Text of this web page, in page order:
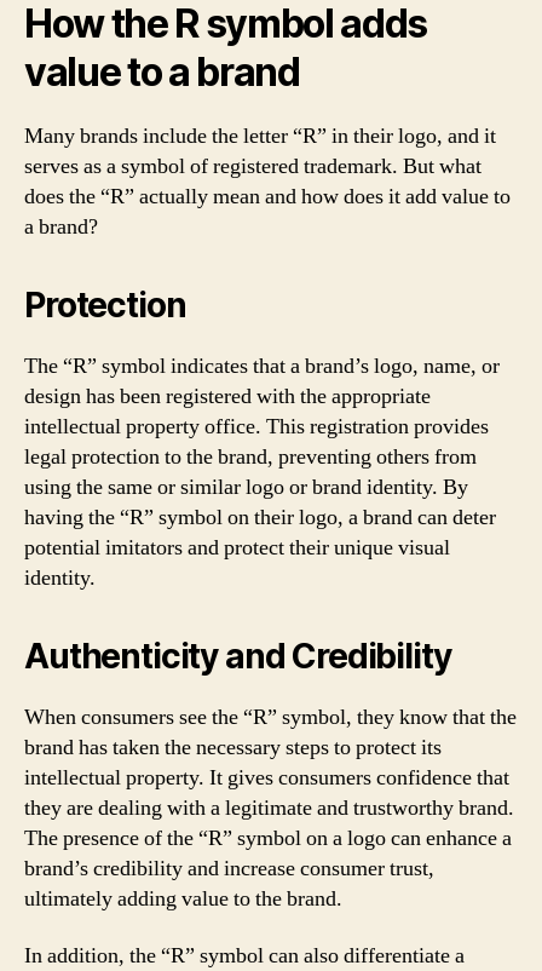
How the R symbol adds
value to a brand
Many brands include the letter “R” in their logo, and it
serves as a symbol of registered trademark. But what
does the “R” actually mean and how does it add value to
a brand?
Protection
The “R” symbol indicates that a brand’s logo, name, or
design has been registered with the appropriate
intellectual property office. This registration provides
legal protection to the brand, preventing others from
using the same or similar logo or brand identity. By
having the “R” symbol on their logo, a brand can deter
potential imitators and protect their unique visual
identity.
Authenticity and Credibility
When consumers see the “R” symbol, they know that the
brand has taken the necessary steps to protect its
intellectual property. It gives consumers confidence that
they are dealing with a legitimate and trustworthy brand.
The presence of the “R” symbol on a logo can enhance a
brand’s credibility and increase consumer trust,
ultimately adding value to the brand.
In addition, the “R” symbol can also differentiate a